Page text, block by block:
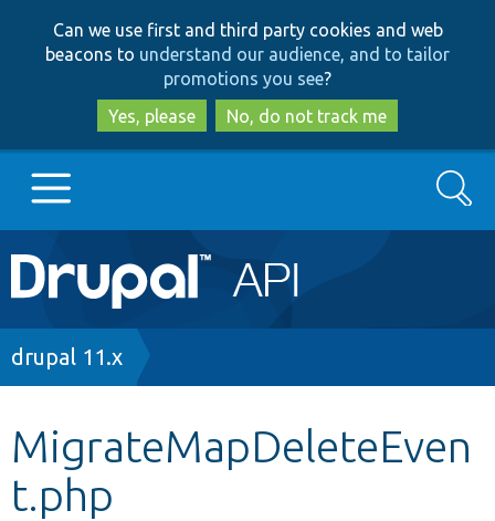
to
main
content
to
search
Can we use first and third party cookies and web
beacons to understand our audience, and to tailor
promotions you see?
Yes, please
No, do not track me
Main
navigation
Go to Drupal.org
Other projects
Search
Breadcrumb
drupal 11.x
MigrateMapDeleteEven
t.php